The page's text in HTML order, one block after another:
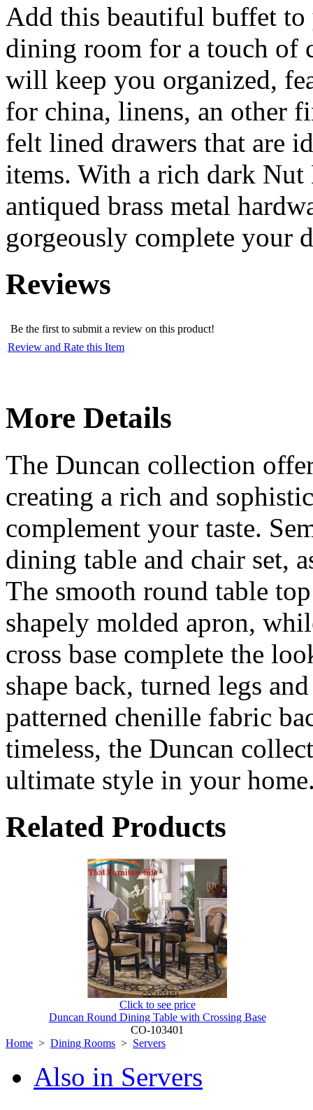
Add this beautiful buffet
dining room for a touch of
will keep you organized,
for china, linens, an other
felt lined drawers that are
items. With a rich dark
antiqued brass metal
gorgeously complete your
Reviews
Be the first to submit a review on this product!
Review and Rate this Item
More Details
The Duncan collection
creating a rich and
complement your taste.
dining table and chair set,
The smooth round table
shapely molded apron,
cross base complete the
shape back, turned legs
patterned chenille fabric
timeless, the Duncan
ultimate style in your
Related Products
Click to see price
Duncan Round Dining Table with Crossing Base
CO-103401
Home > Dining Rooms > Servers
Also in Servers